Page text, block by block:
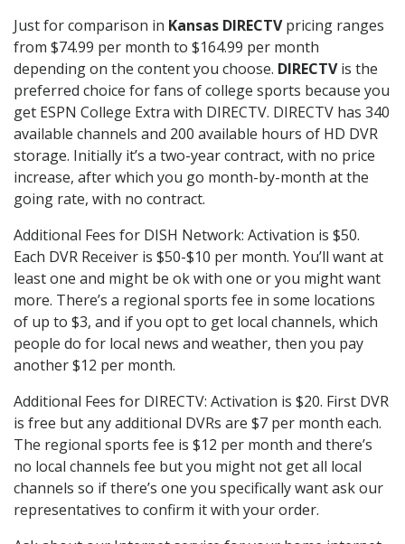
Just for comparison in Kansas DIRECTVpricing ranges
from $74.99 per month to $164.99 per month
depending on the content you choose. DIRECTVis the
preferred choice for fans of college sports because you
get ESPN College Extra with DIRECTV. DIRECTV has 340
available channels and 200 available hours of HD DVR
storage. Initially it’s a two-year contract, with no price
increase, after which you go month-by-month at the
going rate, with no contract.
Additional Fees for DISH Network: Activation is $50.
Each DVR Receiver is $50-$10 per month. You’ll want at
least one and might be ok with one or you might want
more. There’s a regional sports fee in some locations
of up to $3, and if you opt to get local channels, which
people do for local news and weather, then you pay
another $12 per month.
Additional Fees for DIRECTV: Activation is $20. First DVR
is free but any additional DVRs are $7 per month each.
The regional sports fee is $12 per month and there’s
no local channels fee but you might not get all local
channels so if there’s one you specifically want ask our
representatives to confirm it with your order.